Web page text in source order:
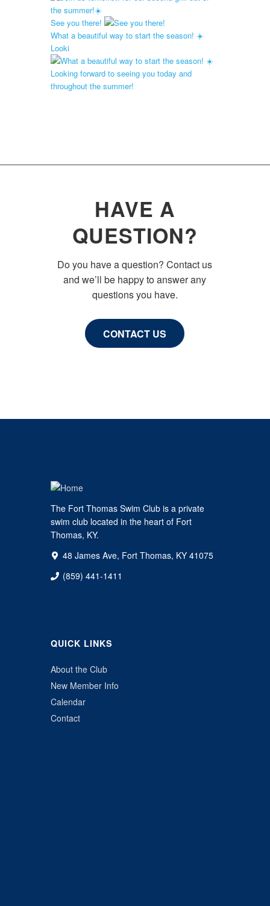
See you there!
What a beautiful way to start the season! ☀️
Looki
HAVE A
QUESTION?
Do you have a question? Contact us
and we’ll be happy to answer any
questions you have.
CONTACT US
The Fort Thomas Swim Club is a private
swim club located in the heart of Fort
Thomas, KY.
48 James Ave, Fort Thomas, KY 41075
(859) 441-1411
QUICK LINKS
About the Club
New Member Info
Calendar
Contact